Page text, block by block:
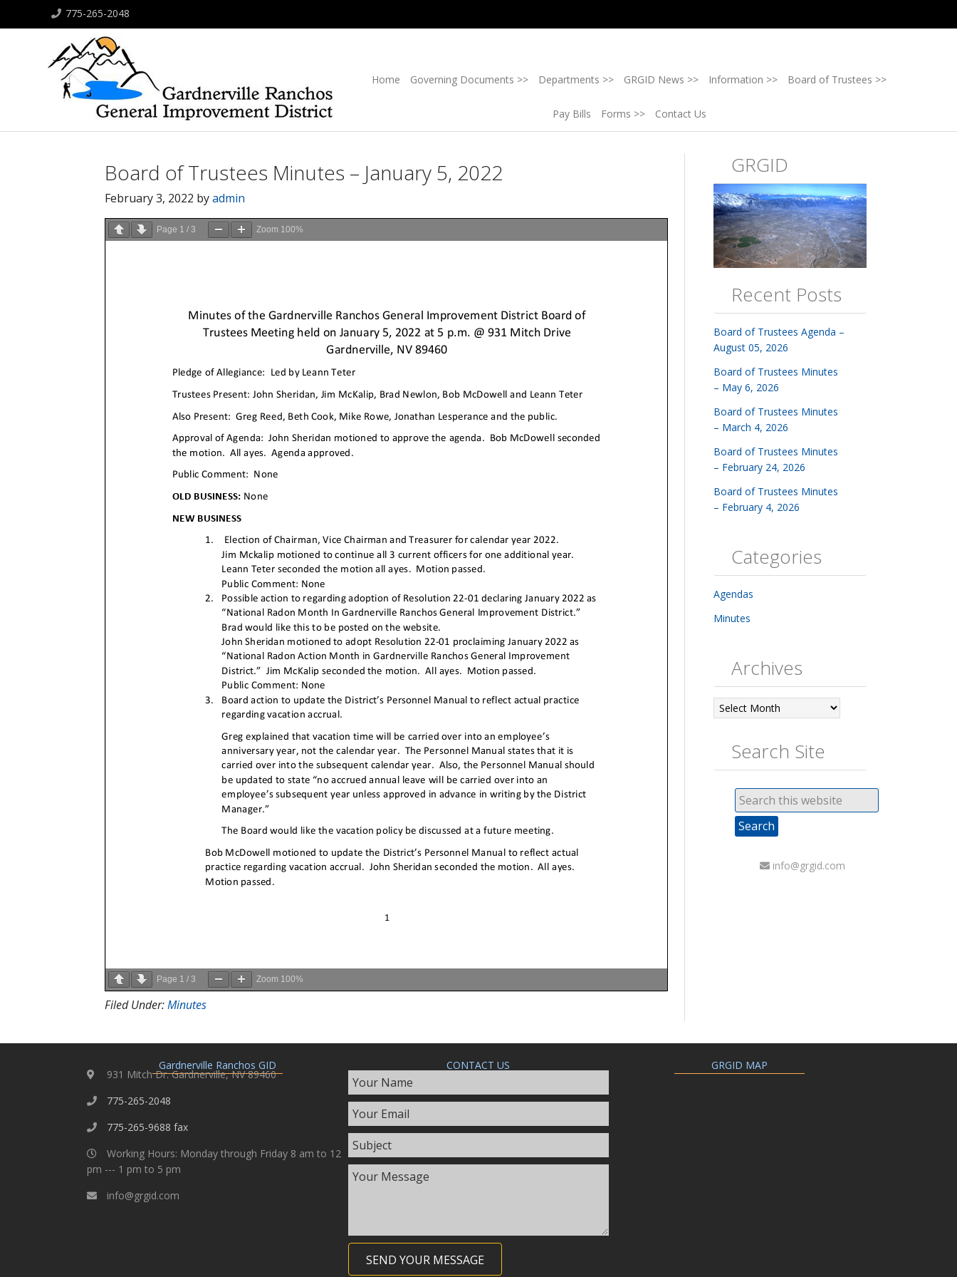
775-265-2048
Home Governing Documents >> Departments >> GRGID News >> Information >> Board of Trustees >>
Pay Bills Forms >> Contact Us
Board of Trustees Minutes – January 5, 2022
February 3, 2022 byadmin
Page 1 / 3 Zoom 100%
Page 1 / 3 Zoom 100%
Filed Under:Minutes
GRGID
Recent Posts
Board of Trustees Agenda –
August 05, 2026
Board of Trustees Minutes
– May 6, 2026
Board of Trustees Minutes
– March 4, 2026
Board of Trustees Minutes
– February 24, 2026
Board of Trustees Minutes
– February 4, 2026
Categories
Agendas
Minutes
Archives
Search Site
info@grgid.com
Gardnerville Ranchos GID
931 Mitch Dr. Gardnerville, NV 89460
775-265-2048
775-265-9688 fax
Working Hours: Monday through Friday 8 am to 12
pm --- 1 pm to 5 pm
info@grgid.com
CONTACT US
SEND YOUR MESSAGE
GRGID MAP